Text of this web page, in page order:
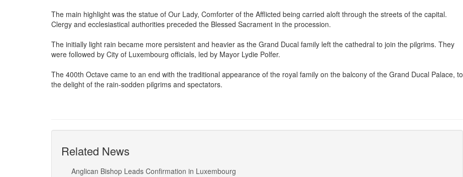
The main highlight was the statue of Our Lady, Comforter of the Afflicted being carried aloft through the streets of the capital.
Clergy and ecclesiastical authorities preceded the Blessed Sacrament in the procession.
The initially light rain became more persistent and heavier as the Grand Ducal family left the cathedral to join the pilgrims. They
were followed by City of Luxembourg officials, led by Mayor Lydie Polfer.
The 400th Octave came to an end with the traditional appearance of the royal family on the balcony of the Grand Ducal Palace, to
the delight of the rain-sodden pilgrims and spectators.
Related News
Anglican Bishop Leads Confirmation in Luxembourg